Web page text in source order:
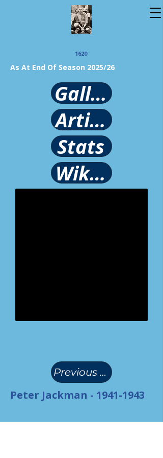
1620
As At End Of Season 2025/26
Gallery
Article
Stats
Wikipedia
Previous Page
Peter Jackman - 1941-1943